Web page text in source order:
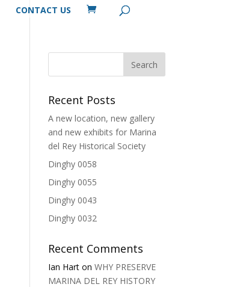
CONTACT US
Recent Posts
A new location, new gallery
and new exhibits for Marina
del Rey Historical Society
Dinghy 0058
Dinghy 0055
Dinghy 0043
Dinghy 0032
Recent Comments
Ian Hart onWHY PRESERVE
MARINA DEL REY HISTORY